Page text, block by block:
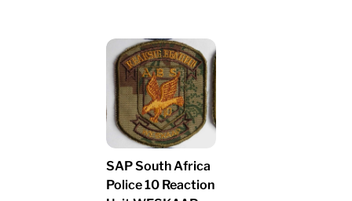
SAP South Africa
Police 10 Reaction